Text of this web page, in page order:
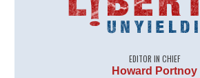
EDITOR IN CHIEF
Howard Portnoy